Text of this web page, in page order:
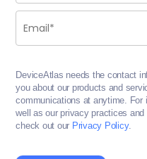
DeviceAtlas needs the contact
you about our products and
communications at anytime. For
well as our privacy practices
check out our Privacy Policy.